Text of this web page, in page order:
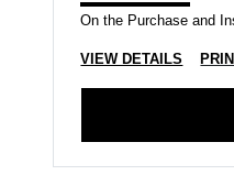
On the Purchase and
VIEW DETAILS